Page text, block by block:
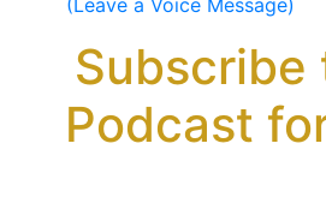
(Leave a Voice Message)
Subscribe
Podcast